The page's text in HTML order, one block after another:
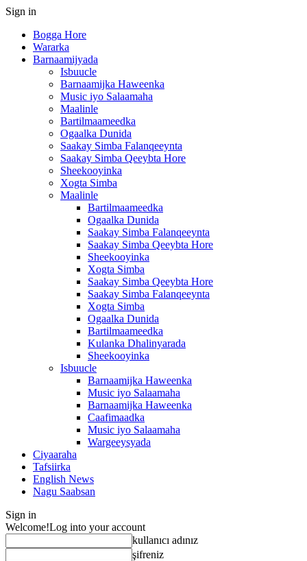
Sign in
Bogga Hore
Wararka
Barnaamijyada
Isbuucle
Barnaamijka Haweenka
Music iyo Salaamaha
Maalinle
Bartilmaameedka
Ogaalka Dunida
Saakay Simba Falanqeeynta
Saakay Simba Qeeybta Hore
Sheekooyinka
Xogta Simba
Maalinle
Bartilmaameedka
Ogaalka Dunida
Saakay Simba Falanqeeynta
Saakay Simba Qeeybta Hore
Sheekooyinka
Xogta Simba
Saakay Simba Qeeybta Hore
Saakay Simba Falanqeeynta
Xogta Simba
Ogaalka Dunida
Bartilmaameedka
Kulanka Dhalinyarada
Sheekooyinka
Isbuucle
Barnaamijka Haweenka
Music iyo Salaamaha
Barnaamijka Haweenka
Caafimaadka
Music iyo Salaamaha
Wargeeysyada
Ciyaaraha
Tafsiirka
English News
Nagu Saabsan
Sign in
Welcome!Log into your account
kullanıcı adınız
şifreniz